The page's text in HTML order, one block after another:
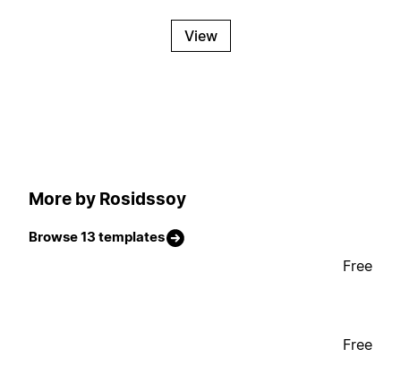
View
More by Rosidssoy
Browse 13 templates
Free
Free